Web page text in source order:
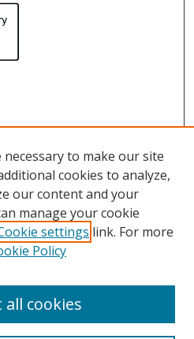
to make our site
cookies to analyze,
our content and your
manage your cookie
settings link. For more
Policy
all cookies